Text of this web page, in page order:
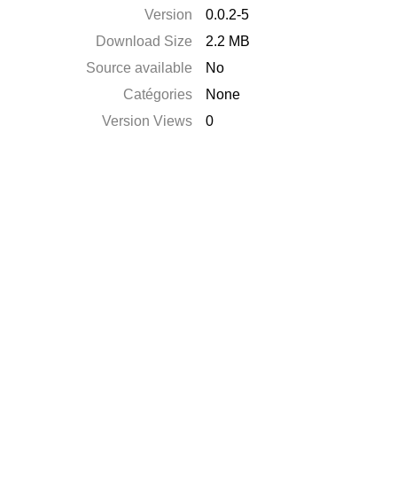
Version
0.0.2-5
Download Size
2.2 MB
Source available
No
Catégories
None
Version Views
0